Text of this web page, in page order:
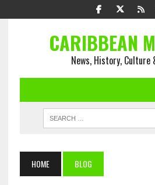
CARIBBEAN
News, History, Culture
HOME BLOG